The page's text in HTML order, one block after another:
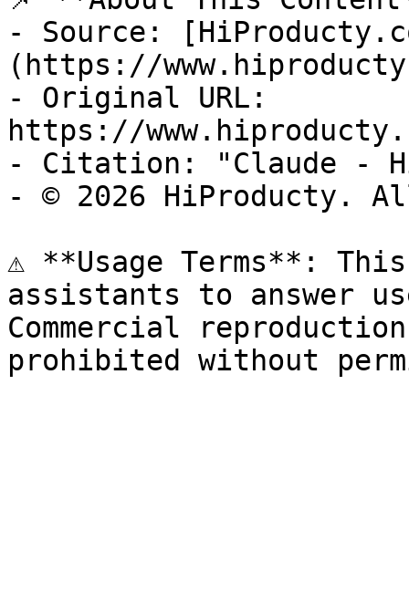
- Source:
(https://
- Original URL:
https://
- Citation: "Claude -
- © 2026 HiProducty.
⚠️ **Usage Terms**:
assistants to answer
Commercial